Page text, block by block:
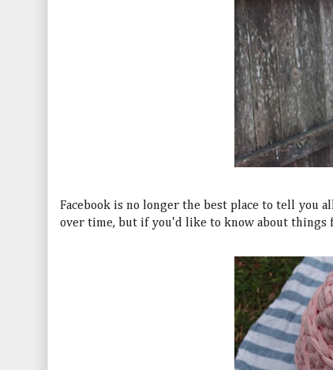
Facebook is no longer the best place to tell you
over time, but if you'd like to know about things